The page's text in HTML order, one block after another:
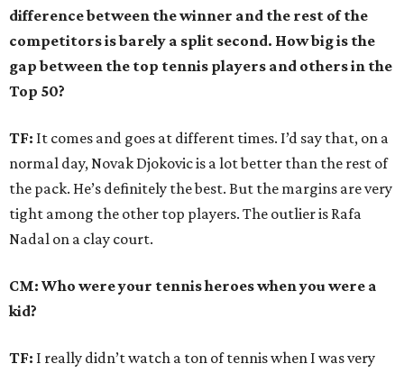
difference between the winner and the rest of the
competitors is barely a split second. How big is the
gap between the top tennis players and others in the
Top 50?
TF: It comes and goes at different times. I’d say that, on a
normal day, Novak Djokovic is a lot better than the rest of
the pack. He’s definitely the best. But the margins are very
tight among the other top players. The outlier is Rafa
Nadal on a clay court.
CM: Who were your tennis heroes when you were a
kid?
TF: I really didn’t watch a ton of tennis when I was very